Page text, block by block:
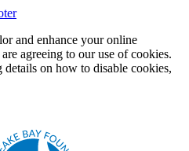
and enhance your online
agreeing to our use of cookies.
on how to disable cookies,